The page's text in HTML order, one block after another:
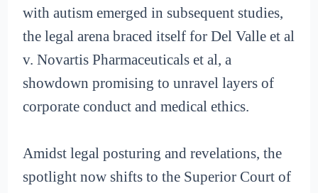
with autism emerged in subsequent studies,
the legal arena braced itself for Del Valle et al
v. Novartis Pharmaceuticals et al, a
showdown promising to unravel layers of
corporate conduct and medical ethics.
Amidst legal posturing and revelations, the
spotlight now shifts to the Superior Court of